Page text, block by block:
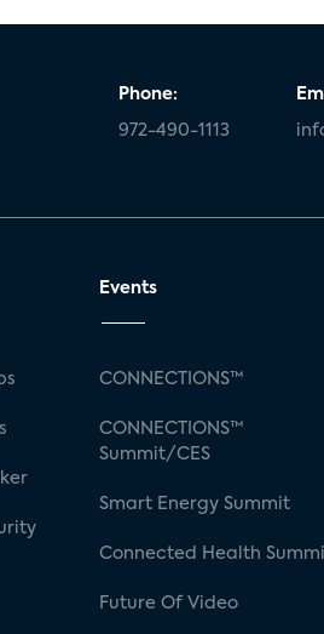
Phone:
972-490-1113
Events
CONNECTIONS™
CONNECTIONS™
Summit/CES
Smart Energy Summit
Connected Health
Future Of Video